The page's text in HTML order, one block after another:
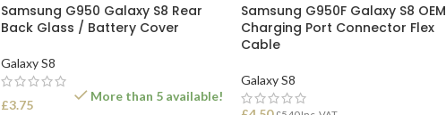
Samsung G950 Galaxy S8 Rear
Back Glass / Battery Cover
Galaxy S8
£3.75
More than 5 available!
Samsung G950F Galaxy S8 OEM
Charging Port Connector Flex
Cable
Galaxy S8